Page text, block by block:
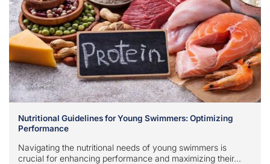
Nutritional Guidelines for Young Swimmers: Optimizing
Performance
Navigating the nutritional needs of young swimmers is
crucial for enhancing performance and maximizing their...